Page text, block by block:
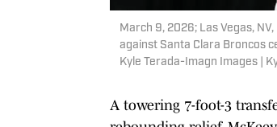
March 9, 2026; Las Vegas,
against Santa Clara Broncos
Kyle Terada-Imagn Images |
A towering 7-foot-3